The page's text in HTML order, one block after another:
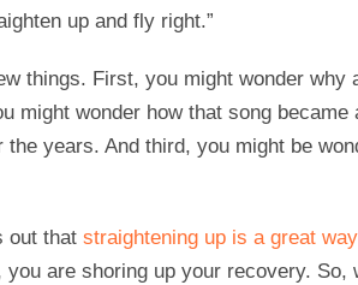
up and fly right.”
things. First, you might wonder why
might wonder how that song
years. And third, you might be
out that straightening up is a great
are shoring up your recovery. So,